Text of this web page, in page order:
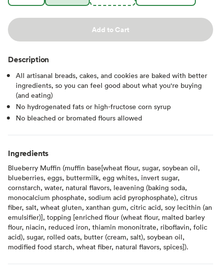
Add to Cart
Description
All artisanal breads, cakes, and cookies are baked with better
ingredients, so you can feel good about what you're buying
(and eating)
No hydrogenated fats or high-fructose corn syrup
No bleached or bromated flours allowed
Ingredients
Blueberry Muffin (muffin base[wheat flour, sugar, soybean oil,
blueberries, eggs, buttermilk, egg whites, invert sugar,
cornstarch, water, natural flavors, leavening (baking soda,
monocalcium phosphate, sodium acid pyrophosphate), citrus
fiber, salt, wheat gluten, xanthan gum, citric acid, soy lecithin (an
emulsifier)], topping [enriched flour (wheat flour, malted barley
flour, niacin, reduced iron, thiamin mononitrate, riboflavin, folic
acid), sugar, rolled oats, butter (cream, salt), soybean oil,
modified food starch, wheat fiber, natural flavors, spices]).